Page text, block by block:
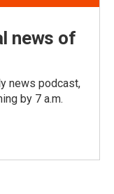
news of
news podcast,
by 7 a.m.